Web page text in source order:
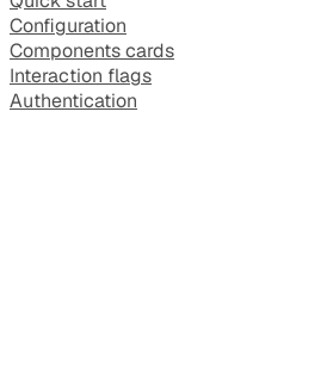
Configuration
Components cards
Interaction flags
Authentication